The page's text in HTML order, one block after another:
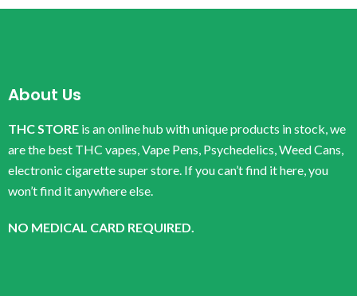
About Us
THC STORE is an online hub with unique products in stock, we
are the best THC vapes, Vape Pens, Psychedelics, Weed Cans,
electronic cigarette super store. If you can’t find it here, you
won’t find it anywhere else.
NO MEDICAL CARD REQUIRED.